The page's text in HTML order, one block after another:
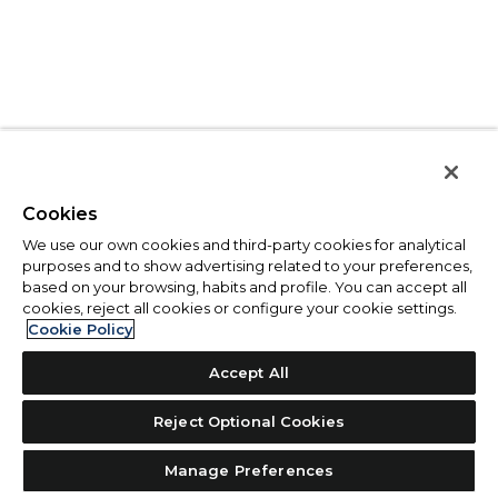
Cookies
We use our own cookies and third-party cookies for analytical
purposes and to show advertising related to your preferences,
based on your browsing, habits and profile. You can accept all
cookies, reject all cookies or configure your cookie settings.
Cookie Policy
Accept All
Reject Optional Cookies
Manage Preferences